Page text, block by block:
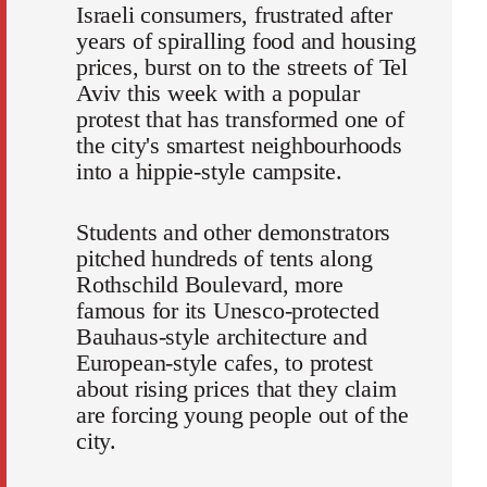
Israeli consumers, frustrated after
years of spiralling food and housing
prices, burst on to the streets of Tel
Aviv this week with a popular
protest that has transformed one of
the city's smartest neighbourhoods
into a hippie-style campsite.
Students and other demonstrators
pitched hundreds of tents along
Rothschild Boulevard, more
famous for its Unesco-protected
Bauhaus-style architecture and
European-style cafes, to protest
about rising prices that they claim
are forcing young people out of the
city.